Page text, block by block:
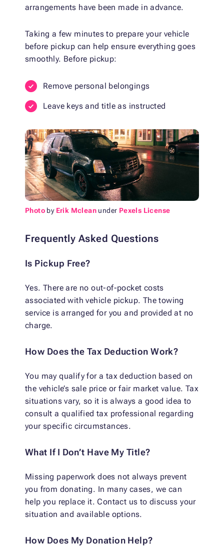
arrangements have been made in advance.
Taking a few minutes to prepare your vehicle
before pickup can help ensure everything goes
smoothly. Before pickup:
Remove personal belongings
Leave keys and title as instructed
Photo by Erik Mclean under Pexels License
Frequently Asked Questions
Is Pickup Free?
Yes. There are no out-of-pocket costs
associated with vehicle pickup. The towing
service is arranged for you and provided at no
charge.
How Does the Tax Deduction Work?
You may qualify for a tax deduction based on
the vehicle’s sale price or fair market value. Tax
situations vary, so it is always a good idea to
consult a qualified tax professional regarding
your specific circumstances.
What If I Don’t Have My Title?
Missing paperwork does not always prevent
you from donating. In many cases, we can
help you replace it. Contact us to discuss your
situation and available options.
How Does My Donation Help?